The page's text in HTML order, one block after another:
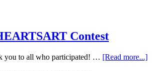
Contest
you to all who participated! … [Read more...]about